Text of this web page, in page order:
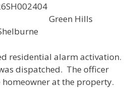
Hills
residential alarm activation.
dispatched. The officer
at the property.